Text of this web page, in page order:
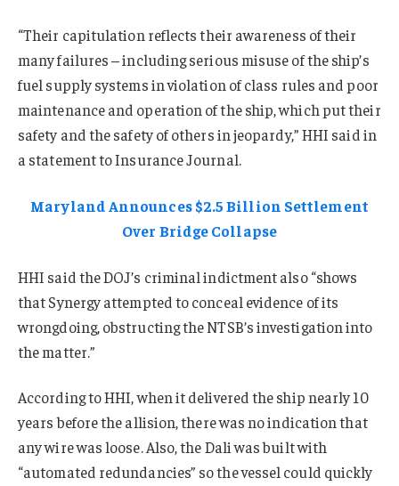
“Their capitulation reflects their awareness of their
many failures – including serious misuse of the ship’s
fuel supply systems in violation of class rules and poor
maintenance and operation of the ship, which put their
safety and the safety of others in jeopardy,” HHI said in
a statement to Insurance Journal.
Maryland Announces $2.5 Billion Settlement
Over Bridge Collapse
HHI said the DOJ’s criminal indictment also “shows
that Synergy attempted to conceal evidence of its
wrongdoing, obstructing the NTSB’s investigation into
the matter.”
According to HHI, when it delivered the ship nearly 10
years before the allision, there was no indication that
any wire was loose. Also, the Dali was built with
“automated redundancies” so the vessel could quickly